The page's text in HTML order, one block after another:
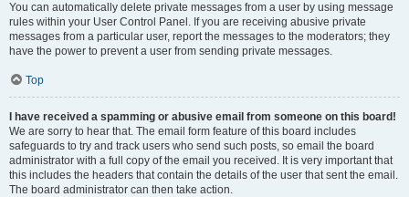
You can automatically delete private messages from a user by using message
rules within your User Control Panel. If you are receiving abusive private
messages from a particular user, report the messages to the moderators; they
have the power to prevent a user from sending private messages.
Top
I have received a spamming or abusive email from someone on this board!
We are sorry to hear that. The email form feature of this board includes
safeguards to try and track users who send such posts, so email the board
administrator with a full copy of the email you received. It is very important that
this includes the headers that contain the details of the user that sent the email.
The board administrator can then take action.